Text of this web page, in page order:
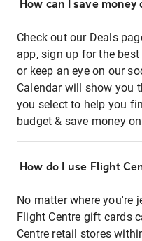
How can I save money
Check out our Deals
app, sign up for the
or keep an eye on our
Calendar will show you
you select to help you
budget & save money
How do I use Flight
No matter where you're
Flight Centre gift cards
Centre retail stores